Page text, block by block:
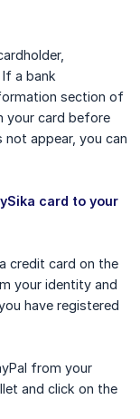
a bank
section of
your card before
not appear, you can
card to your
credit card on the
your identity and
have registered
from your
and click on the